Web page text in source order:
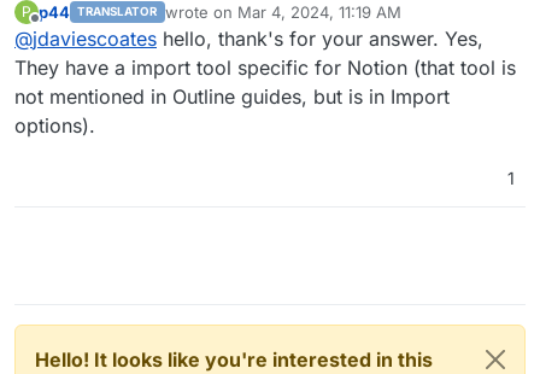
P
Offline
p44 TRANSLATOR wrote on Mar 4, 2024, 11:19 AM
last edited by
@jdaviescoates hello, thank's for your answer. Yes,
They have a import tool specific for Notion (that tool is
not mentioned in Outline guides, but is in Import
options).
1
Hello! It looks like you're interested in this